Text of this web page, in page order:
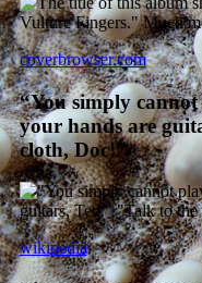
coverbrowser.com
“You simply
your hands are
cloth, Doc!”
wikipedia